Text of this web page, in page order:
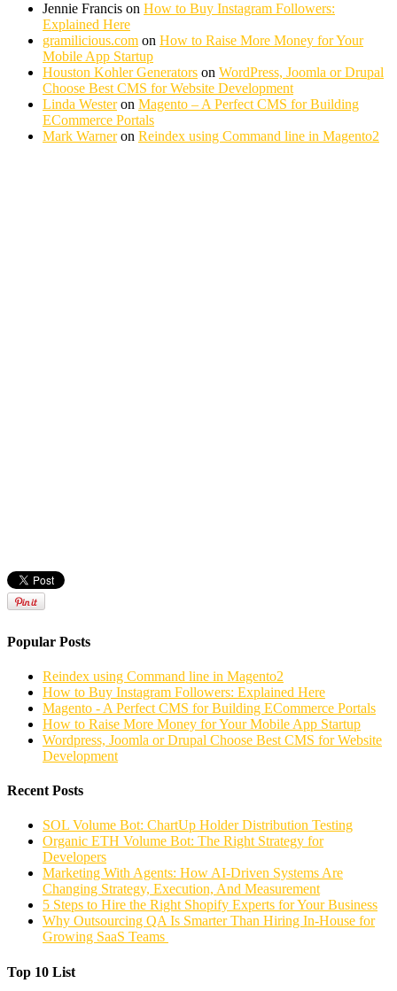
Jennie Francis on How to Buy Instagram Followers:
Explained Here
gramilicious.com on How to Raise More Money for Your
Mobile App Startup
Houston Kohler Generators on WordPress, Joomla or Drupal
Choose Best CMS for Website Development
Linda Westeron Magento – A Perfect CMS for Building
ECommerce Portals
Mark Warneron Reindex using Command line in Magento2
Popular Posts
Reindex using Command line in Magento2
How to Buy Instagram Followers: Explained Here
Magento - A Perfect CMS for Building ECommerce Portals
How to Raise More Money for Your Mobile App Startup
Wordpress, Joomla or Drupal Choose Best CMS for Website
Development
Recent Posts
SOL Volume Bot: ChartUp Holder Distribution Testing
Organic ETH Volume Bot: The Right Strategy for
Developers
Marketing With Agents: How AI-Driven Systems Are
Changing Strategy, Execution, And Measurement
5 Steps to Hire the Right Shopify Experts for Your Business
Why Outsourcing QA Is Smarter Than Hiring In-House for
Growing SaaS Teams
Top 10 List